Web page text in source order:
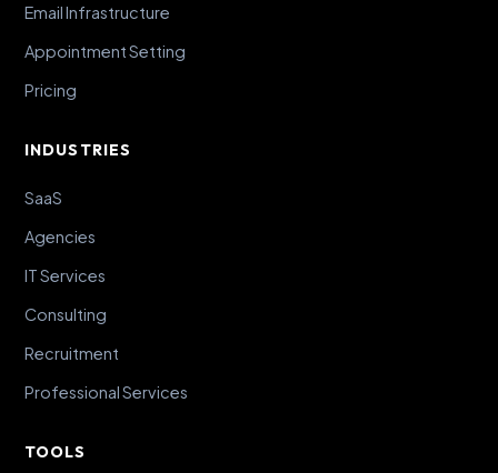
Email Infrastructure
Appointment Setting
Pricing
INDUSTRIES
SaaS
Agencies
IT Services
Consulting
Recruitment
Professional Services
TOOLS